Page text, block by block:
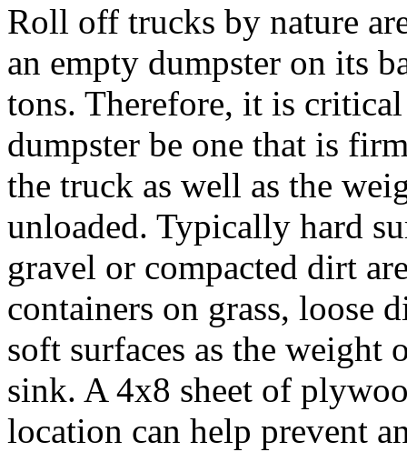
Roll off trucks by nature
an empty dumpster on its
tons. Therefore, it is
dumpster be one that is
the truck as well as the
unloaded. Typically hard
gravel or compacted dirt
containers on grass, loose
soft surfaces as the weight
sink. A 4x8 sheet of
location can help prevent